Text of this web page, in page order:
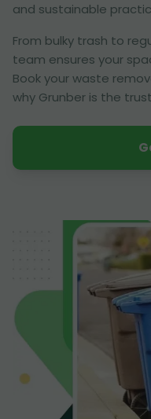
and sustainable
From bulky trash to
team ensures your
Book your waste
why Grunber is the